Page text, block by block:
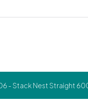
- Stack Nest Straight